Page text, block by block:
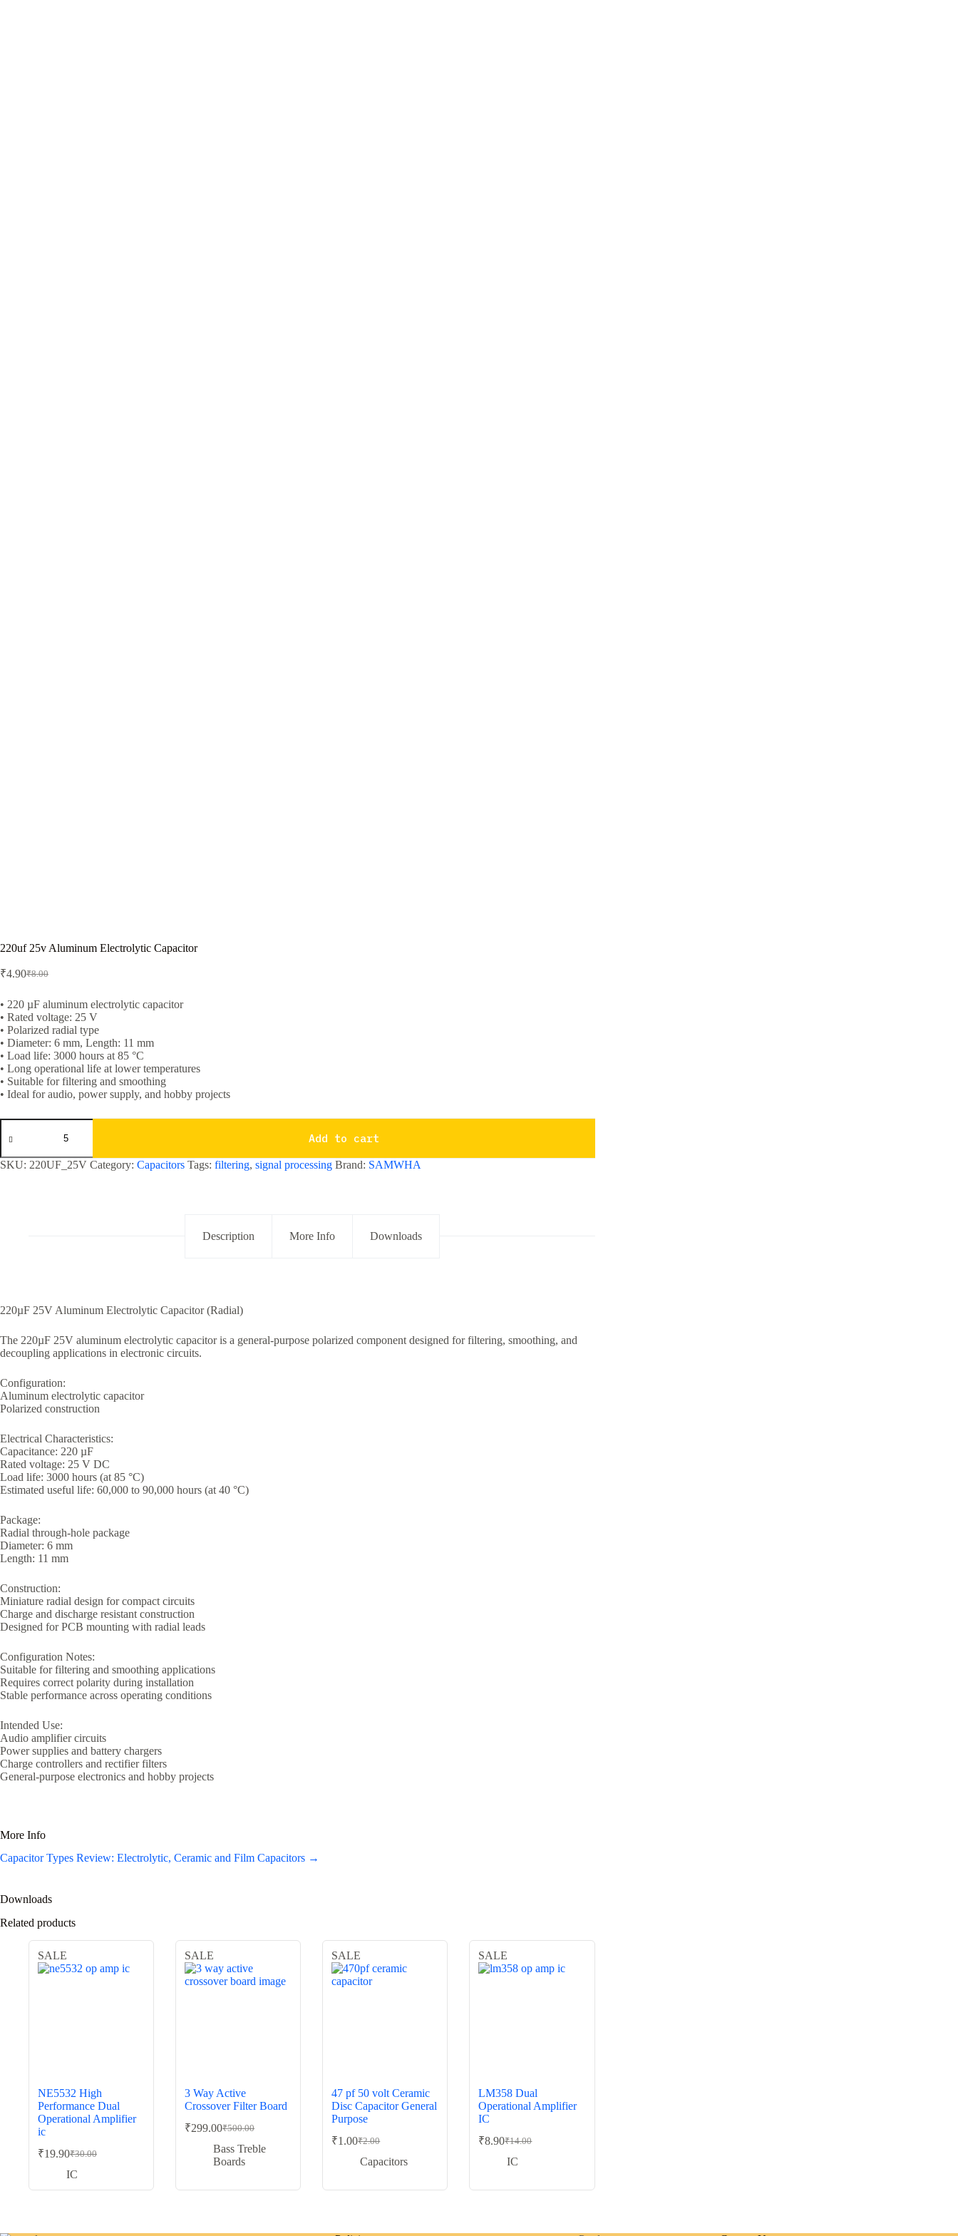
220uf 25v Aluminum Electrolytic Capacitor
₹8.00
Original
was:
₹8.00.
₹4.90Current
is:
₹4.90.
• 220 µF aluminum electrolytic capacitor
• Rated voltage: 25 V
• Polarized radial type
• Diameter: 6 mm, Length: 11 mm
• Load life: 3000 hours at 85 °C
• Long operational life at lower temperatures
• Suitable for filtering and smoothing
• Ideal for audio, power supply, and hobby projects
220uf
25v
Electrolytic
Capacitor
Add to cart
SKU: 220UF_25V Category: Capacitors Tags: filtering, signal processing Brand: SAMWHA
Description More Info Downloads
220µF 25V Aluminum Electrolytic Capacitor (Radial)
The 220µF 25V aluminum electrolytic capacitor is a general-purpose polarized component designed for filtering, smoothing, and
decoupling applications in electronic circuits.
Configuration:
Aluminum electrolytic capacitor
Polarized construction
Electrical Characteristics:
Capacitance: 220 µF
Rated voltage: 25 V DC
Load life: 3000 hours (at 85 °C)
Estimated useful life: 60,000 to 90,000 hours (at 40 °C)
Package:
Radial through-hole package
Diameter: 6 mm
Length: 11 mm
Construction:
Miniature radial design for compact circuits
Charge and discharge resistant construction
Designed for PCB mounting with radial leads
Configuration Notes:
Suitable for filtering and smoothing applications
Requires correct polarity during installation
Stable performance across operating conditions
Intended Use:
Audio amplifier circuits
Power supplies and battery chargers
Charge controllers and rectifier filters
General-purpose electronics and hobby projects
More Info
Capacitor Types Review: Electrolytic, Ceramic and Film Capacitors →
Downloads
Related products
SALE
NE5532 High
Performance Dual
Operational Amplifier
ic
₹30.00
Original
price
₹19.90Current
price
IC
SALE
3 Way Active
Crossover Filter Board
₹500.00
Original
price
was:
₹299.00Current
price
is:
Bass Treble
Boards
SALE
47 pf 50 volt Ceramic
Disc Capacitor General
Purpose
₹2.00
Original
price
was:
₹1.00Current
price
Capacitors
SALE
LM358 Dual
Operational Amplifier
IC
₹14.00
Original
price
₹8.90Current
price
IC